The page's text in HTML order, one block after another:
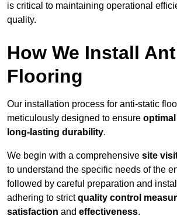
is critical to maintaining operational
quality.
How We Install
Flooring
Our installation process for anti-static
meticulously designed to ensure
long-lasting durability.
We begin with a comprehensive site
to understand the specific needs of the
followed by careful preparation and
adhering to strictquality control
satisfaction and effectiveness.